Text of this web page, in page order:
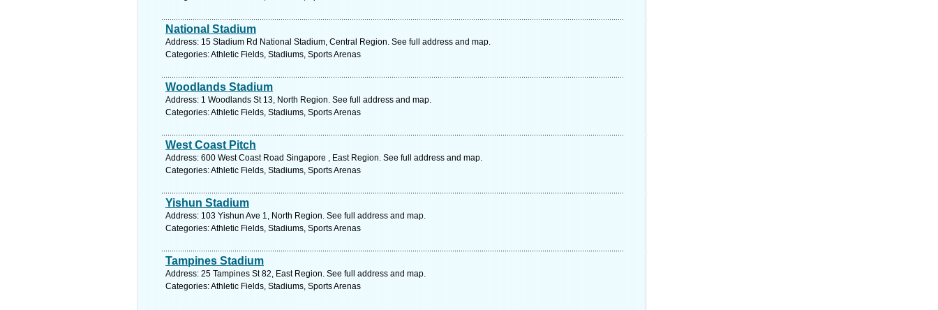
National Stadium
Address: 15 Stadium Rd National Stadium, Central Region. See full address and map.
Categories: Athletic Fields, Stadiums, Sports Arenas
Woodlands Stadium
Address: 1 Woodlands St 13, North Region. See full address and map.
Categories: Athletic Fields, Stadiums, Sports Arenas
West Coast Pitch
Address: 600 West Coast Road Singapore , East Region. See full address and map.
Categories: Athletic Fields, Stadiums, Sports Arenas
Yishun Stadium
Address: 103 Yishun Ave 1, North Region. See full address and map.
Categories: Athletic Fields, Stadiums, Sports Arenas
Tampines Stadium
Address: 25 Tampines St 82, East Region. See full address and map.
Categories: Athletic Fields, Stadiums, Sports Arenas